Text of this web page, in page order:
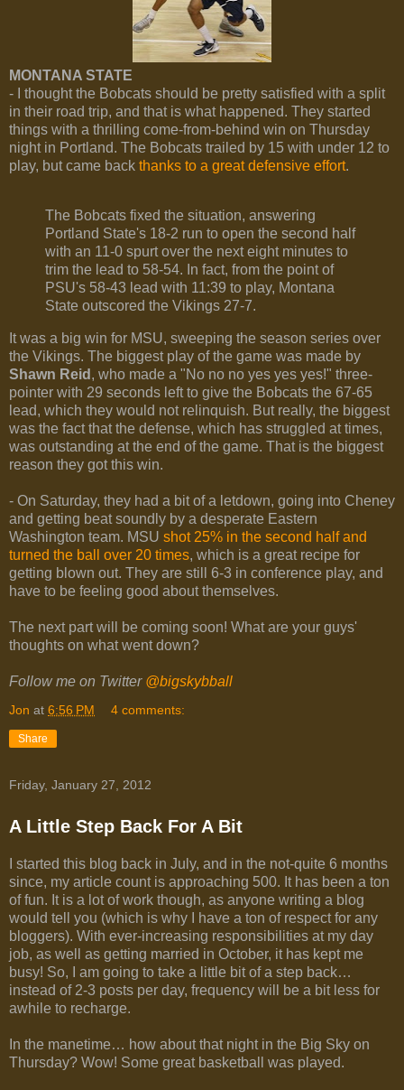
MONTANA STATE
- I thought the Bobcats should be pretty satisfied with a split
in their road trip, and that is what happened. They started
things with a thrilling come-from-behind win on Thursday
night in Portland. The Bobcats trailed by 15 with under 12 to
play, but came back thanks to a great defensive effort.
The Bobcats fixed the situation, answering
Portland State's 18-2 run to open the second half
with an 11-0 spurt over the next eight minutes to
trim the lead to 58-54. In fact, from the point of
PSU's 58-43 lead with 11:39 to play, Montana
State outscored the Vikings 27-7.
It was a big win for MSU, sweeping the season series over
the Vikings. The biggest play of the game was made by
Shawn Reid , who made a "No no no yes yes yes!" three-
pointer with 29 seconds left to give the Bobcats the 67-65
lead, which they would not relinquish. But really, the biggest
was the fact that the defense, which has struggled at times,
was outstanding at the end of the game. That is the biggest
reason they got this win.
- On Saturday, they had a bit of a letdown, going into Cheney
and getting beat soundly by a desperate Eastern
Washington team. MSU shot 25% in the second half and
turned the ball over 20 times, which is a great recipe for
getting blown out. They are still 6-3 in conference play, and
have to be feeling good about themselves.
The next part will be coming soon! What are your guys'
thoughts on what went down?
Follow me on Twitter @bigskybball
Jon at 6:56 PM 4 comments:
Share
Friday, January 27, 2012
A Little Step Back For A Bit
I started this blog back in July, and in the not-quite 6 months
since, my article count is approaching 500. It has been a ton
of fun. It is a lot of work though, as anyone writing a blog
would tell you (which is why I have a ton of respect for any
bloggers). With ever-increasing responsibilities at my day
job, as well as getting married in October, it has kept me
busy! So, I am going to take a little bit of a step back…
instead of 2-3 posts per day, frequency will be a bit less for
awhile to recharge.
In the manetime… how about that night in the Big Sky on
Thursday? Wow! Some great basketball was played.